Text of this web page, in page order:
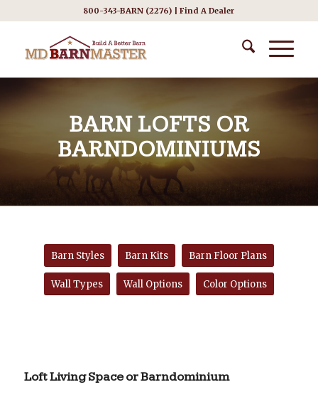
800-343-BARN (2276) |Find A Dealer
BARN LOFTS OR
BARNDOMINIUMS
Barn Styles Barn Kits Barn Floor Plans
Wall Types Wall Options Color Options
LoftLiving Space orBarndominium